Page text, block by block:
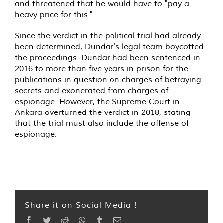
and threatened that he would have to "pay a
heavy price for this."
Since the verdict in the political trial had already
been determined, Dündar's legal team boycotted
the proceedings. Dündar had been sentenced in
2016 to more than five years in prison for the
publications in question on charges of betraying
secrets and exonerated from charges of
espionage. However, the Supreme Court in
Ankara overturned the verdict in 2018, stating
that the trial must also include the offense of
espionage.
Share it on Social Media !
Facebook
TwitterReddit WhatsApp
TumblrEmail